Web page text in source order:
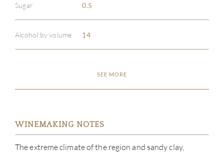
Sugar 0.5
Alcohol by volume 14
SEE MORE
WINEMAKING NOTES
The extreme climate of the region and sandy clay,